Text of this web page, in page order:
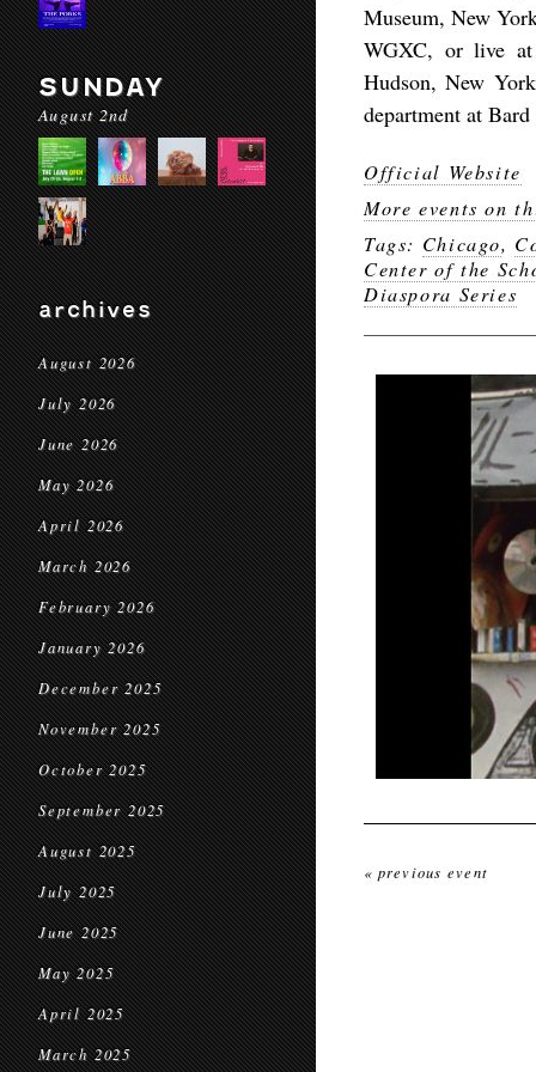
SUNDAY
August 2nd
archives
August 2026
July 2026
June 2026
May 2026
April 2026
March 2026
February 2026
January 2026
December 2025
November 2025
October 2025
September 2025
August 2025
July 2025
June 2025
May 2025
April 2025
March 2025
Museum, New
WGXC, or live
Hudson, New
department at
Official Website
More events on
Tags: Chicago,
Center of the
Diaspora Series
« previous event